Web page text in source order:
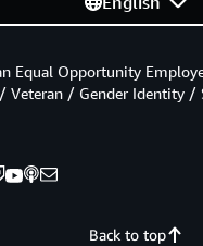
Back to top
Equal Opportunity
Veteran / Gender Identity /